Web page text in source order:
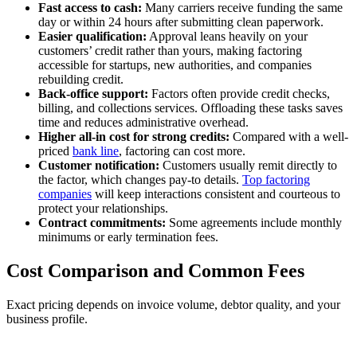
Fast access to cash: Many carriers receive funding the same
day or within 24 hours after submitting clean paperwork.
Easier qualification: Approval leans heavily on your
customers’ credit rather than yours, making factoring
accessible for startups, new authorities, and companies
rebuilding credit.
Back-office support: Factors often provide credit checks,
billing, and collections services. Offloading these tasks saves
time and reduces administrative overhead.
Higher all-in cost for strong credits: Compared with a well-
priced bank line, factoring can cost more.
Customer notification: Customers usually remit directly to
the factor, which changes pay-to details. Top factoring
companies will keep interactions consistent and courteous to
protect your relationships.
Contract commitments: Some agreements include monthly
minimums or early termination fees.
Cost Comparison and Common Fees
Exact pricing depends on invoice volume, debtor quality, and your
business profile.